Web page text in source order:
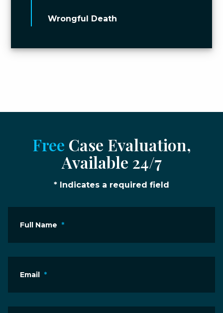
Wrongful Death
Free Case Evaluation,
Available 24/7
* Indicates a required field
Full Name *
Email *